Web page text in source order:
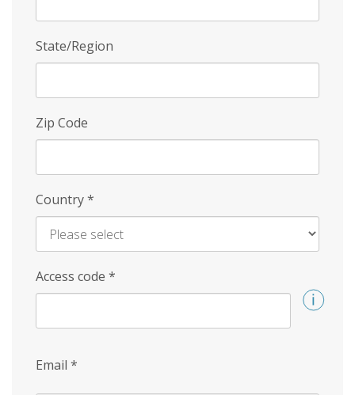
State/Region
Zip Code
Country*
Access code *
Email *